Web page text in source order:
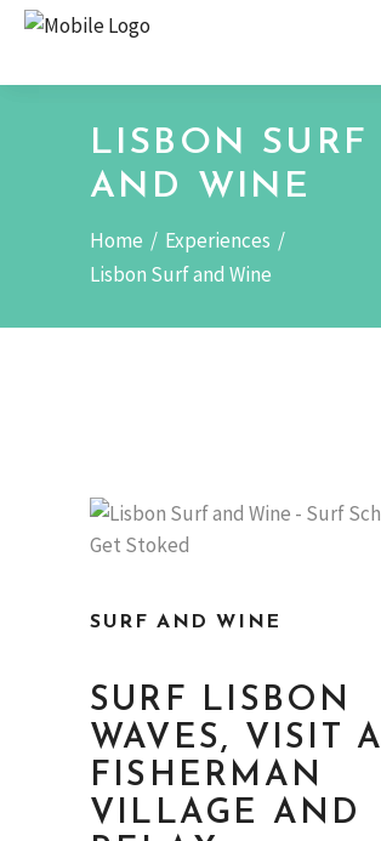
LISBON SURF
AND WINE
Home / Experiences /
Lisbon Surf and Wine
SURF AND WINE
SURF LISBON
WAVES, VISIT A
FISHERMAN
VILLAGE AND